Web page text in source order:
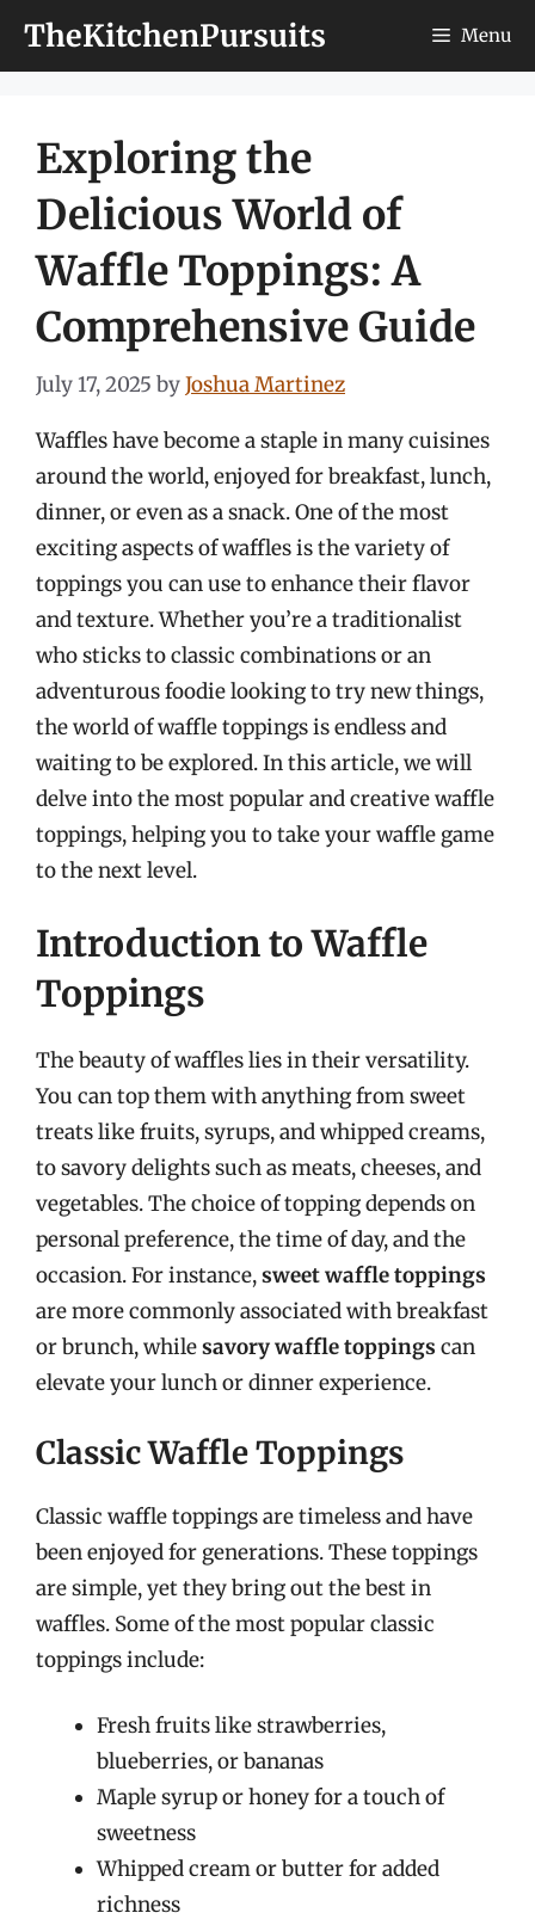
TheKitchenPursuits Menu
Exploring the
Delicious World of
Waffle Toppings: A
Comprehensive Guide
July 17, 2025 byJoshua Martinez
Waffles have become a staple in many cuisines
around the world, enjoyed for breakfast, lunch,
dinner, or even as a snack. One of the most
exciting aspects of waffles is the variety of
toppings you can use to enhance their flavor
and texture. Whether you’re a traditionalist
who sticks to classic combinations or an
adventurous foodie looking to try new things,
the world of waffle toppings is endless and
waiting to be explored. In this article, we will
delve into the most popular and creative waffle
toppings, helping you to take your waffle game
to the next level.
Introduction to Waffle
Toppings
The beauty of waffles lies in their versatility.
You can top them with anything from sweet
treats like fruits, syrups, and whipped creams,
to savory delights such as meats, cheeses, and
vegetables. The choice of topping depends on
personal preference, the time of day, and the
occasion. For instance,sweet waffle toppings
are more commonly associated with breakfast
or brunch, whilesavory waffle toppings can
elevate your lunch or dinner experience.
Classic Waffle Toppings
Classic waffle toppings are timeless and have
been enjoyed for generations. These toppings
are simple, yet they bring out the best in
waffles. Some of the most popular classic
toppings include:
Fresh fruits like strawberries,
blueberries, or bananas
Maple syrup or honey for a touch of
sweetness
Whipped cream or butter for added
richness